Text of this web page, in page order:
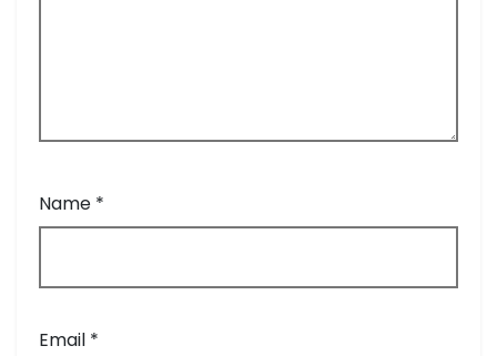
Name *
Email *